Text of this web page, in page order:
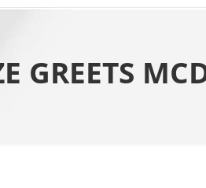
GREETS